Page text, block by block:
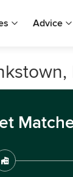
Advice